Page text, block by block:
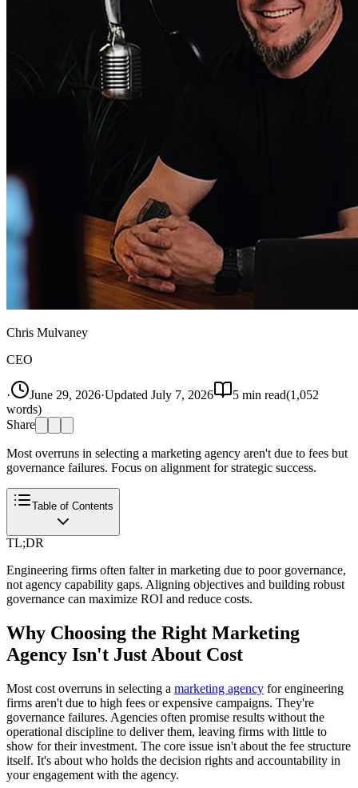
Chris Mulvaney
CEO
· June 29, 2026·Updated July 7, 2026 5 min read(1,052
words)
Share
Most overruns in selecting a marketing agency aren't due to fees but
governance failures. Focus on alignment for strategic success.
Table of Contents
TL;DR
Engineering firms often falter in marketing due to poor governance,
not agency capability gaps. Aligning objectives and building robust
governance can maximize ROI and reduce costs.
Why Choosing the Right Marketing
Agency Isn't Just About Cost
Most cost overruns in selecting a marketing agency for engineering
firms aren't due to high fees or expensive campaigns. They're
governance failures. Agencies often promise results without the
operational discipline to deliver them, leaving firms with little to
show for their investment. The core issue isn't about the fee structure
itself. It's about who holds the decision rights and accountability in
your engagement with the agency.